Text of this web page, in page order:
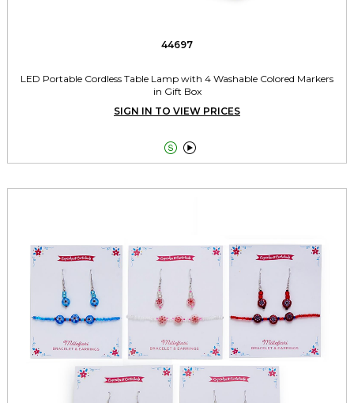
44697
LED Portable Cordless Table Lamp with 4 Washable Colored Markers
in Gift Box
SIGN IN TO VIEW PRICES
 